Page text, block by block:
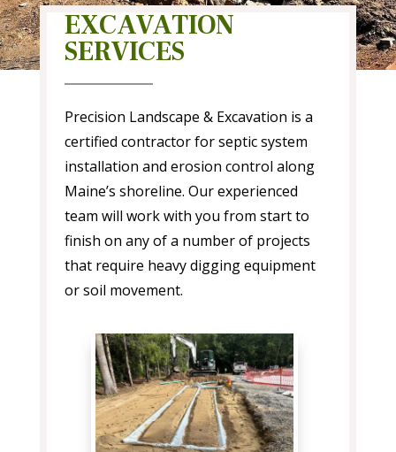
EXCAVATION
SERVICES
Precision Landscape & Excavation is a
certified contractor for septic system
installation and erosion control along
Maine’s shoreline. Our experienced
team will work with you from start to
finish on any of a number of projects
that require heavy digging equipment
or soil movement.